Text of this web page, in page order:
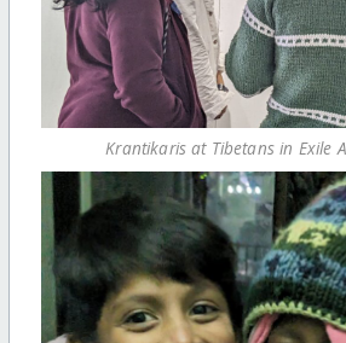
Krantikaris at Tibetans in Exile